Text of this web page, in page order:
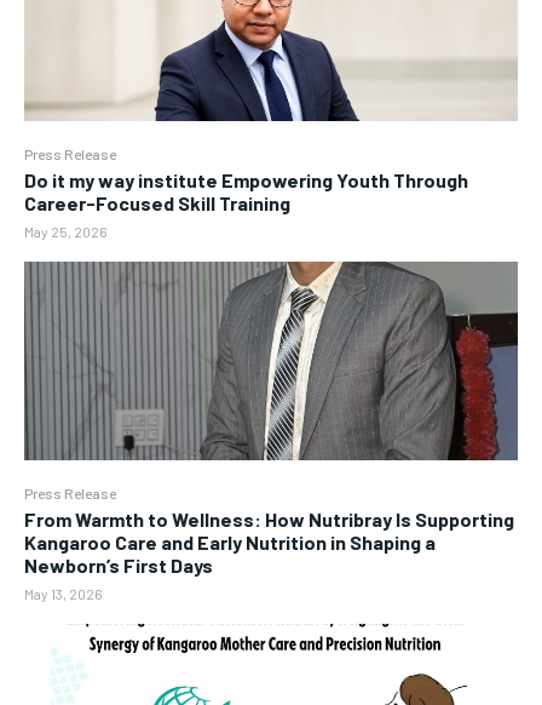
Press Release
Do it my way institute Empowering Youth Through
Career-Focused Skill Training
May 25, 2026
Press Release
From Warmth to Wellness: How Nutribray Is Supporting
Kangaroo Care and Early Nutrition in Shaping a
Newborn’s First Days
May 13, 2026